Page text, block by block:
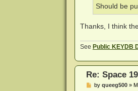
Should be
Thanks, I think
See Public KEYDB
Re: Space
Pby queeg500»